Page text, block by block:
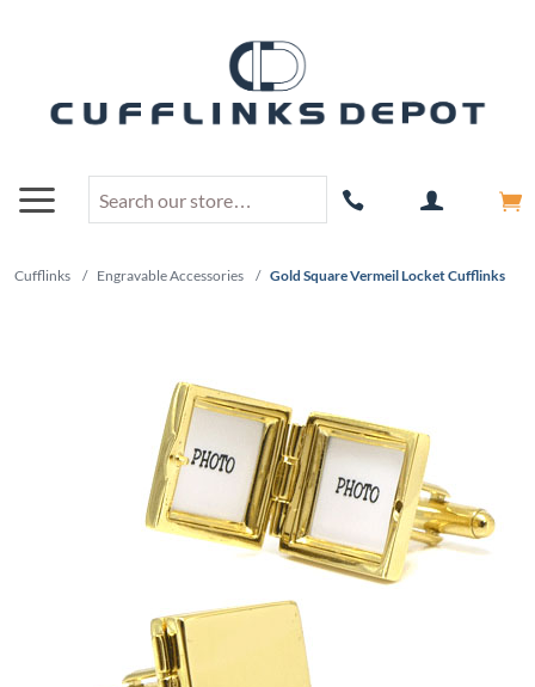
Cufflinks / Engravable Accessories / Gold Square Vermeil Locket Cufflinks